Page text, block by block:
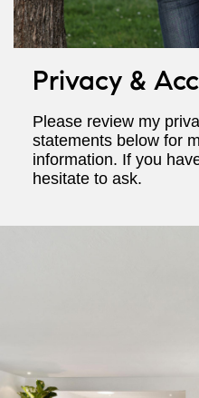
Privacy &
Please review my
statements below for
information. If you
hesitate to ask.